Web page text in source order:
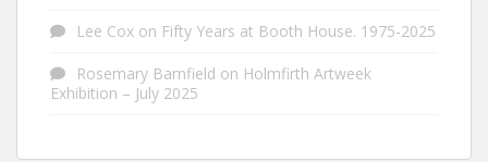
Lee Cox on Fifty Years at Booth House. 1975-2025
Rosemary Barnfield on Holmfirth Artweek
Exhibition – July 2025